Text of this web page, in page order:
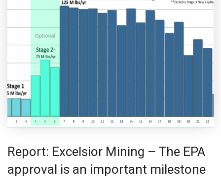
Report: Excelsior Mining – The EPA
approval is an important milestone